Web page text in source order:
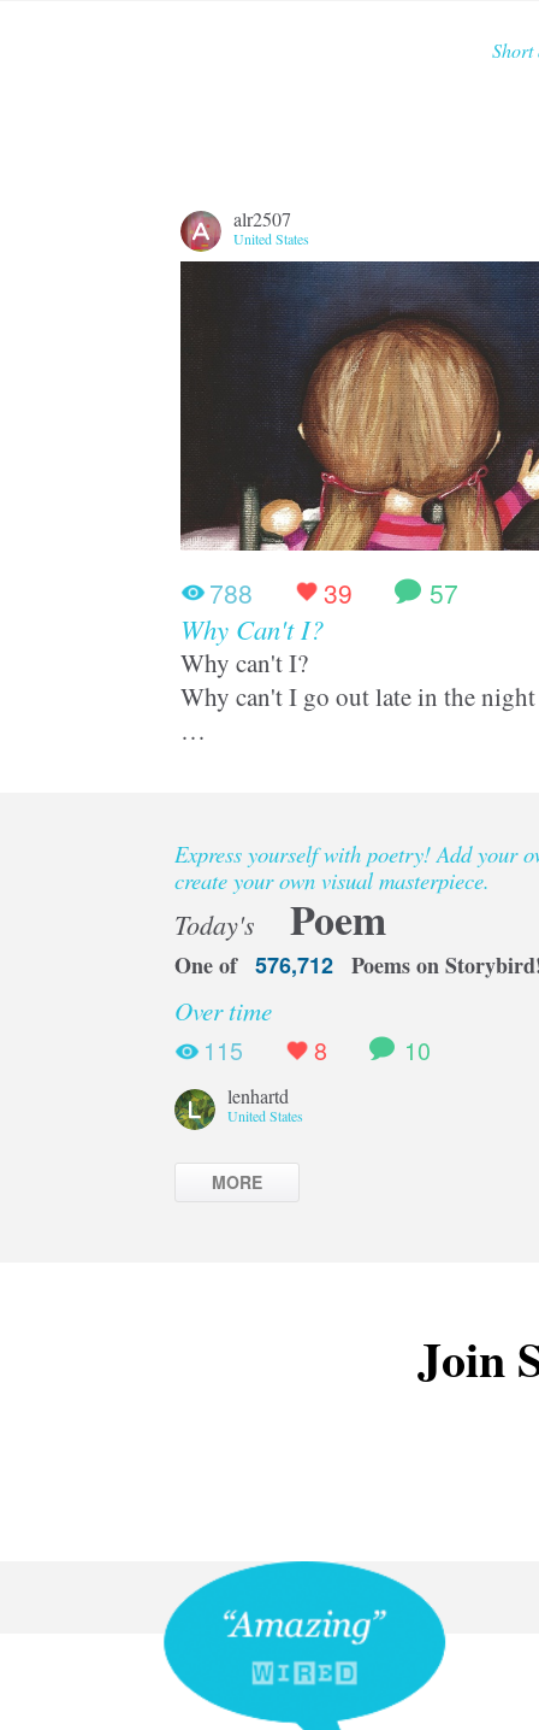
Short
alr2507
United States
788 39
57
Why Can't I?
Why can't I?
Why can't I go out late in the night
Why am I always locked up in th
Express yourself with poetry! Add your
create your own visual masterpiece.
Today's Poem
One of 576,712 Poems on
Over time
115
8 10
lenhartd
United States
MORE
Join